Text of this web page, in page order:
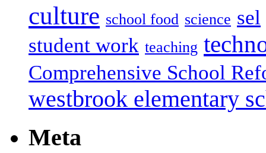
culture school food science sel
student work teaching
Comprehensive School
westbrook elementary
Meta